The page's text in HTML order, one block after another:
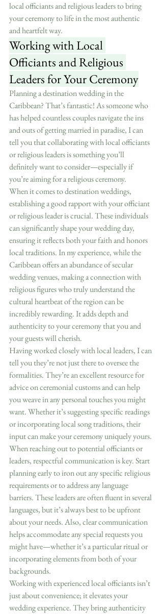
local officiants and religious leaders to bring
your ceremony to life in the most authentic
and heartfelt way.
Working with Local
Officiants and Religious
Leaders for Your Ceremony
Planning a destination wedding in the
Caribbean? That’s fantastic! As someone who
has helped countless couples navigate the ins
and outs of getting married in paradise, I can
tell you that collaborating with local officiants
or religious leaders is something you’ll
definitely want to consider—especially if
you’re aiming for a religious ceremony.
When it comes to destination weddings,
establishing a good rapport with your officiant
or religious leader is crucial. These individuals
can significantly shape your wedding day,
ensuring it reflects both your faith and honors
local traditions. In my experience, while the
Caribbean offers an abundance of secular
wedding venues, making a connection with
religious figures who truly understand the
cultural heartbeat of the region can be
incredibly rewarding. It adds depth and
authenticity to your ceremony that you and
your guests will cherish.
Having worked closely with local leaders, I can
tell you they’re not just there to oversee the
formalities. They’re an excellent resource for
advice on ceremonial customs and can help
you weave in any personal touches you might
want. Whether it’s suggesting specific readings
or incorporating local song traditions, their
input can make your ceremony uniquely yours.
When reaching out to potential officiants or
leaders, respectful communication is key. Start
planning early to iron out any specific religious
requirements or to address any language
barriers. These leaders are often fluent in several
languages, but it’s always best to be upfront
about your needs. Also, clear communication
helps accommodate any special requests you
might have—whether it’s a particular ritual or
incorporating elements from both of your
backgrounds.
Working with experienced local officiants isn’t
just about convenience; it elevates your
wedding experience. They bring authenticity